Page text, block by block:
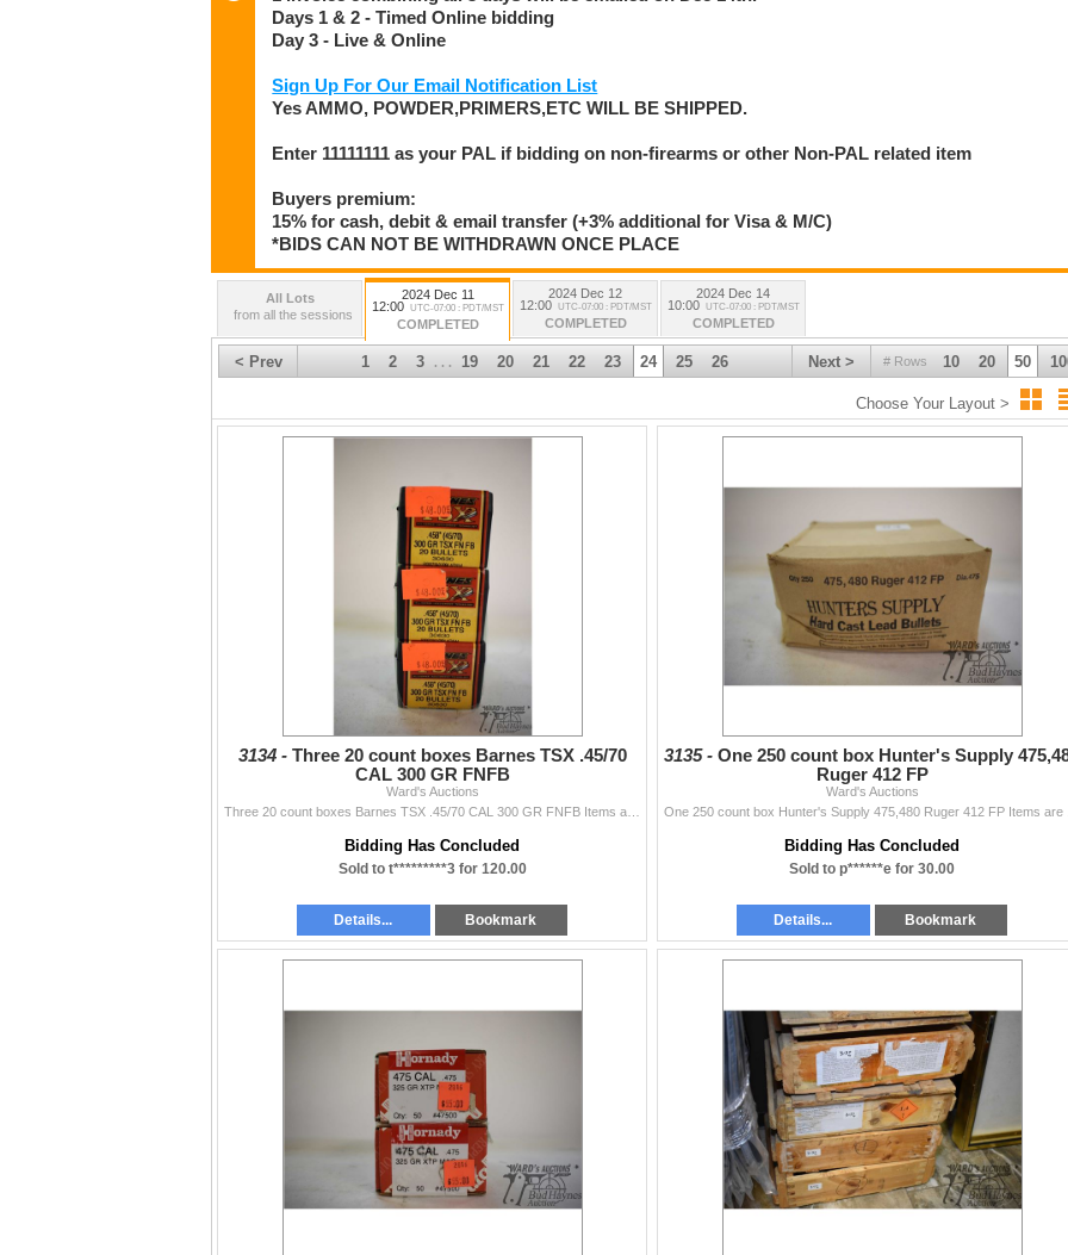
Days 1 & 2 - Timed Online bidding
Day 3 - Live & Online
Sign Up For Our Email Notification List
Yes AMMO, POWDER,PRIMERS,ETC WILL BE SHIPPED.
Enter 11111111 as your PAL if bidding on non-firearms or other Non-PAL related item
Buyers premium:
15% for cash, debit & email transfer (+3% additional for Visa & M/C)
*BIDS CAN NOT BE WITHDRAWN ONCE PLACE
All Lots
from all the sessions
2024 Dec 11
12:00
UTC-07:00 : PDT/MST
COMPLETED
2024 Dec 12
12:00
UTC-07:00 : PDT/MST
COMPLETED
2024 Dec 14
10:00
UTC-07:00 : PDT/MST
COMPLETED
< Prev # Rows 10 20 50
Next >
1 2 3 . . . 19 20 21 22 23 24 25 26
Choose Your Layout >
3134 - Three 20 count boxes Barnes TSX .45/70
CAL 300 GR FNFB
Ward's Auctions
Bidding Has Concluded
Sold to t*********3 for 120.00
Details... Bookmark
3135 - One 250 count box Hunter's Supply
Ruger 412 FP
Ward's Auctions
Bidding Has Concluded
Sold to p******e for 30.00
Details... Bookmark